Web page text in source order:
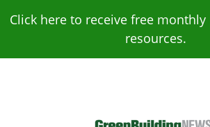
Click here to receive free
resources.